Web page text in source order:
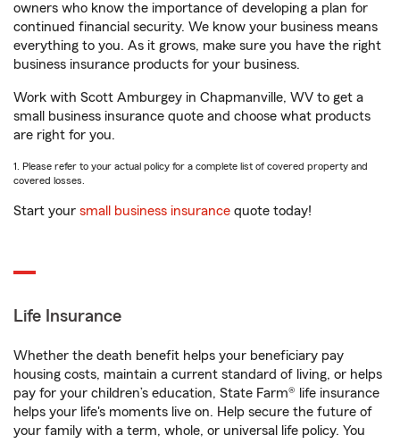
owners who know the importance of developing a plan for
continued financial security. We know your business means
everything to you. As it grows, make sure you have the right
business insurance products for your business.
Work with Scott Amburgey in Chapmanville, WV to get a
small business insurance quote and choose what products
are right for you.
1. Please refer to your actual policy for a complete list of covered property and
covered losses.
Start your small business insurance quote today!
Life Insurance
Whether the death benefit helps your beneficiary pay
housing costs, maintain a current standard of living, or helps
pay for your children’s education, State Farm® life insurance
helps your life's moments live on. Help secure the future of
your family with a term, whole, or universal life policy. You